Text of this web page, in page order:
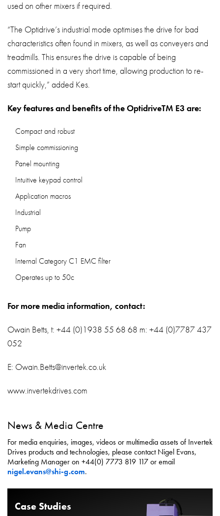
used on other mixers if required.
“The Optidrive’s industrial mode optimises the drive for bad
characteristics often found in mixers, as well as conveyers and
treadmills. This ensures the drive is capable of being
commissioned in a very short time, allowing production to re-
start quickly,” added Kes.
Key features and benefits of the OptidriveTM E3 are:
Compact and robust
Simple commissioning
Panel mounting
Intuitive keypad control
Application macros
Industrial
Pump
Fan
Internal Category C1 EMC filter
Operates up to 50c
For more media information, contact:
Owain Betts, t: +44 (0)1938 55 68 68 m: +44 (0)7787 437
052
E: Owain.Betts@invertek.co.uk
www.invertekdrives.com
News & Media Centre
For media enquiries, images, videos or multimedia assets of Invertek
Drives products and technologies, please contact Nigel Evans,
Marketing Manager on +44(0) 7773 819 117 or email
nigel.evans@shi-g.com.
Case Studies